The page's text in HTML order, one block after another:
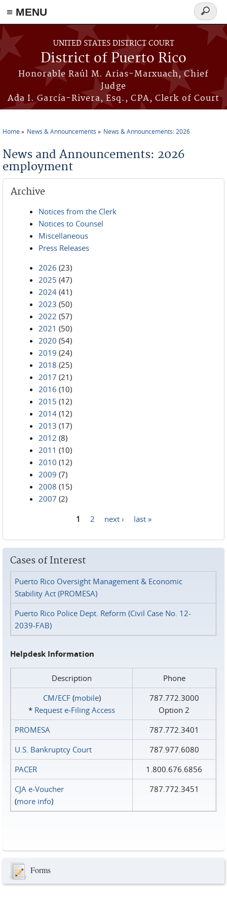
≡ MENU
Skip to main content
UNITED STATES DISTRICT COURT
District of Puerto Rico
Honorable Raúl M. Arias-Marxuach, Chief
Judge
Ada I. García-Rivera, Esq., CPA, Clerk of Court
Search
form
Home News & Announcements News & Announcements: 2026
News and Announcements: 2026
employment
Archive
Notices from the Clerk
Notices to Counsel
Miscellaneous
Press Releases
2026 (23)
2025 (47)
2024 (41)
2023 (50)
2022 (57)
2021 (50)
2020 (54)
2019 (24)
2018 (25)
2017 (21)
2016 (10)
2015 (12)
2014 (12)
2013 (17)
2012 (8)
2011 (10)
2010 (12)
2009 (7)
2008 (15)
2007 (2)
1 2 next › last »
Cases of Interest
Puerto Rico Oversight Management & Economic
Stability Act (PROMESA)
Puerto Rico Police Dept. Reform (Civil Case No. 12-
2039-FAB)
Helpdesk Information
Description
Phone
CM/ECF(mobile)
* Request e‑Filing Access
787.772.3000
Option 2
PROMESA
787.772.3401
U.S. Bankruptcy Court
787.977.6080
PACER
1.800.676.6856
CJA e-Voucher
(more info)
787.772.3451
Forms